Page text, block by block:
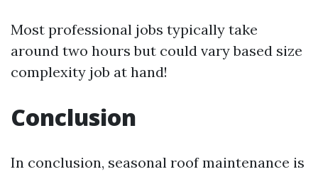
Most professional jobs typically take
around two hours but could vary based size
complexity job at hand!
Conclusion
In conclusion, seasonal roof maintenance is